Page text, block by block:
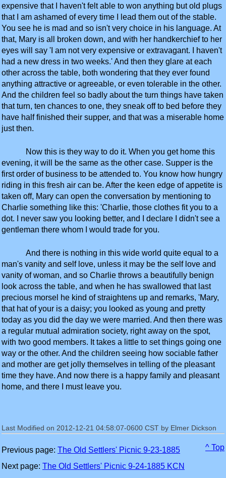
expensive that I haven't felt able to won anything but old plugs
that I am ashamed of every time I lead them out of the stable.
You see he is mad and so isn't very choice in his language. At
that, Mary is all broken down, and with her handkerchief to her
eyes will say 'I am not very expensive or extravagant. I haven't
had a new dress in two weeks.' And then they glare at each
other across the table, both wondering that they ever found
anything attractive or agreeable, or even tolerable in the other.
And the children feel so badly about the turn things have taken
that turn, ten chances to one, they sneak off to bed before they
have half finished their supper, and that was a miserable home
just then.
Now this is they way to do it. When you get home this
evening, it will be the same as the other case. Supper is the
first order of business to be attended to. You know how hungry
riding in this fresh air can be. After the keen edge of appetite is
taken off, Mary can open the conversation by mentioning to
Charlie something like this: 'Charlie, those clothes fit you to a
dot. I never saw you looking better, and I declare I didn't see a
gentleman there whom I would trade for you.
And there is nothing in this wide world quite equal to a
man's vanity and self love, unless it may be the self love and
vanity of woman, and so Charlie throws a beautifully benign
look across the table, and when he has swallowed that last
precious morsel he kind of straightens up and remarks, 'Mary,
that hat of your is a daisy; you looked as young and pretty
today as you did the day we were married. And then there was
a regular mutual admiration society, right away on the spot,
with two good members. It takes a little to set things going one
way or the other. And the children seeing how sociable father
and mother are get jolly themselves in telling of the pleasant
time they have. And now there is a happy family and pleasant
home, and there I must leave you.
Last Modified on 2012-12-21 04:58:07-0600 CST by Elmer Dickson
^ Top
Previous page: The Old Settlers' Picnic 9-23-1885
Next page: The Old Settlers' Picnic 9-24-1885 KCN